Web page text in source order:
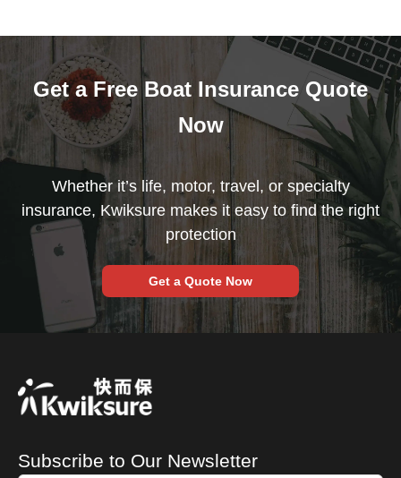
Get a Free Boat Insurance Quote
Now
Whether it’s life, motor, travel, or specialty
insurance, Kwiksure makes it easy to find the right
protection
Get a Quote Now
Subscribe to Our Newsletter